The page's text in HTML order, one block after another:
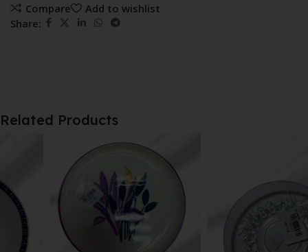
Compare
Add to wishlist
Share:
Related Products